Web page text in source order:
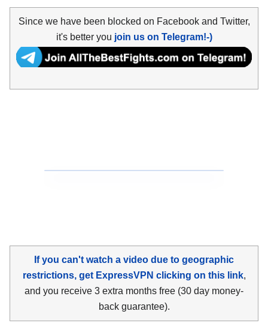
Since we have been blocked on Facebook and Twitter,
it's better you join us on Telegram!-)
If you can't watch a video due to geographic
restrictions, get ExpressVPN clicking on this link,
and you receive 3 extra months free (30 day money-
back guarantee).